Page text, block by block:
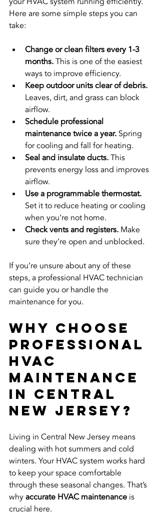
Here are some simple steps you can
take:
Change or clean filters every 1-3
months. This is one of the easiest
ways to improve efficiency.
Keep outdoor units clear of debris.
Leaves, dirt, and grass can block
airflow.
Schedule professional
maintenance twice a year. Spring
for cooling and fall for heating.
Seal and insulate ducts. This
prevents energy loss and improves
airflow.
Use a programmable thermostat.
Set it to reduce heating or cooling
when you’re not home.
Check vents and registers. Make
sure they’re open and unblocked.
If you’re unsure about any of these
steps, a professional HVAC technician
can guide you or handle the
maintenance for you.
Why Choose
Professional
HVAC
Maintenance
in Central
New Jersey?
Living in Central New Jersey means
dealing with hot summers and cold
winters. Your HVAC system works hard
to keep your space comfortable
through these seasonal changes. That’s
why accurate HVAC maintenance is
crucial here.